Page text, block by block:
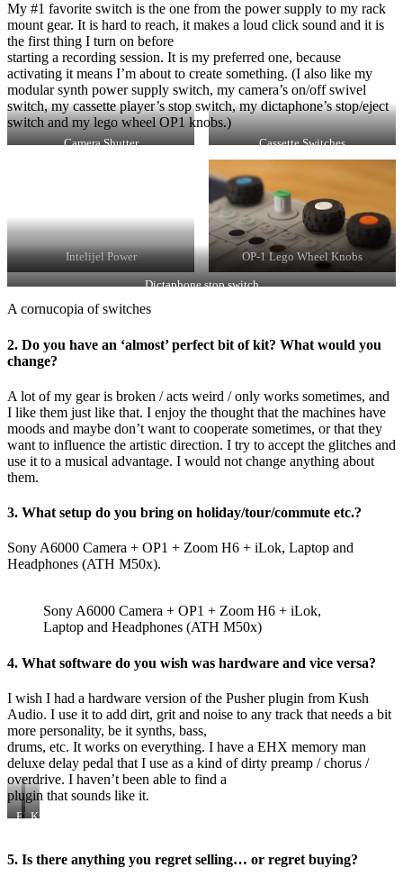
My #1 favorite switch is the one from the power supply to my rack
mount gear. It is hard to reach, it makes a loud click sound and it is
the first thing I turn on before
starting a recording session. It is my preferred one, because
activating it means I’m about to create something. (I also like my
modular synth power supply switch, my camera’s on/off swivel
switch, my cassette player’s stop switch, my dictaphone’s stop/eject
switch and my lego wheel OP1 knobs.)
Camera Shutter Cassette Switches
Intelijel Power OP-1 Lego Wheel Knobs
Dictaphone stop switch
A cornucopia of switches
2. Do you have an ‘almost’ perfect bit of kit? What would you
change?
A lot of my gear is broken / acts weird / only works sometimes, and
I like them just like that. I enjoy the thought that the machines have
moods and maybe don’t want to cooperate sometimes, or that they
want to influence the artistic direction. I try to accept the glitches and
use it to a musical advantage. I would not change anything about
them.
3. What setup do you bring on holiday/tour/commute etc.?
Sony A6000 Camera + OP1 + Zoom H6 + iLok, Laptop and
Headphones (ATH M50x).
Sony A6000 Camera + OP1 + Zoom H6 + iLok,
Laptop and Headphones (ATH M50x)
4. What software do you wish was hardware and vice versa?
I wish I had a hardware version of the Pusher plugin from Kush
Audio. I use it to add dirt, grit and noise to any track that needs a bit
more personality, be it synths, bass,
drums, etc. It works on everything. I have a EHX memory man
deluxe delay pedal that I use as a kind of dirty preamp / chorus /
overdrive. I haven’t been able to find a
plugin that sounds like it.
EHX
Deluxe
Kush
5. Is there anything you regret selling… or regret buying?